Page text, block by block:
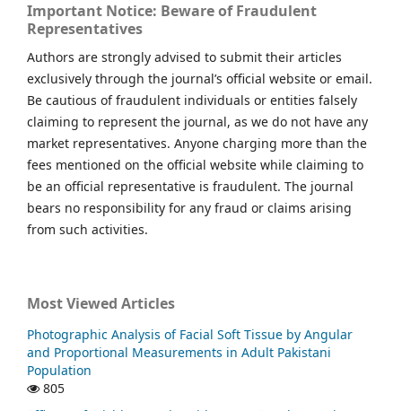
Important Notice: Beware of Fraudulent
Representatives
Authors are strongly advised to submit their articles
exclusively through the journal’s official website or email.
Be cautious of fraudulent individuals or entities falsely
claiming to represent the journal, as we do not have any
market representatives. Anyone charging more than the
fees mentioned on the official website while claiming to
be an official representative is fraudulent. The journal
bears no responsibility for any fraud or claims arising
from such activities.
Most Viewed Articles
Photographic Analysis of Facial Soft Tissue by Angular
and Proportional Measurements in Adult Pakistani
Population
805